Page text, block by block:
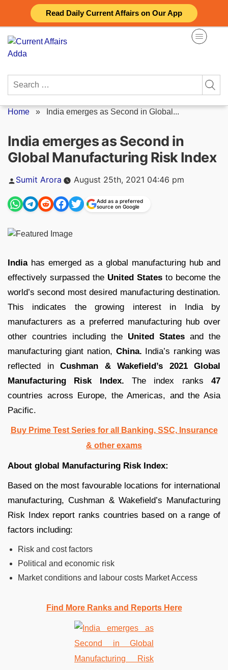
Read Daily Current Affairs on Our App
content
Search
Home » India emerges as Second in Global...
India emerges as Second in
Global Manufacturing Risk Index
Posted
Sumit Arora August 25th, 2021 04:46 pm
Add as a preferred
source on Google
Indiahas emerged as a global manufacturing hub and
effectively surpassed the United States to become the
world’s second most desired manufacturing destination.
This indicates the growing interest in India by
manufacturers as a preferred manufacturing hub over
other countries including the United States and the
manufacturing giant nation, China. India’s ranking was
reflected in Cushman & Wakefield’s 2021 Global
Manufacturing Risk Index. The index ranks47
countries across Europe, the Americas, and the Asia
Pacific.
Buy Prime Test Series for all Banking, SSC, Insurance
& other exams
About global Manufacturing Risk Index:
Based on the most favourable locations for international
manufacturing, Cushman & Wakefield’s Manufacturing
Risk Index report ranks countries based on a range of
factors including:
Risk and cost factors
Political and economic risk
Market conditions and labour costs Market Access
Find More Ranks and Reports Here